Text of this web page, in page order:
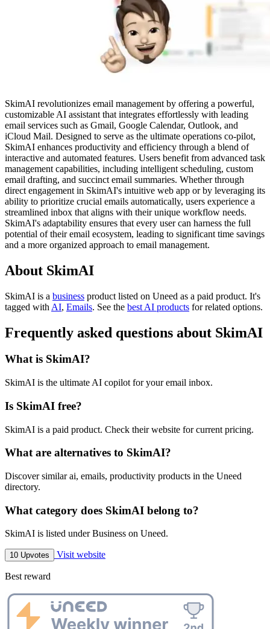
SkimAI revolutionizes email management by offering a powerful,
customizable AI assistant that integrates effortlessly with leading
email services such as Gmail, Google Calendar, Outlook, and
iCloud Mail. Designed to serve as the ultimate operations co-pilot,
SkimAI enhances productivity and efficiency through a blend of
interactive and automated features. Users benefit from advanced task
management capabilities, including intelligent scheduling, custom
email drafting, and succinct email summaries. Whether through
direct engagement in SkimAI's intuitive web app or by leveraging its
ability to prioritize crucial emails automatically, users experience a
streamlined inbox that aligns with their unique workflow needs.
SkimAI's adaptability ensures that every user can harness the full
potential of their email ecosystem, leading to significant time savings
and a more organized approach to email management.
About SkimAI
SkimAI is a business product listed on Uneed as a paid product. It's
tagged with AI, Emails. See the best AI products for related options.
Frequently asked questions about SkimAI
What is SkimAI?
SkimAI is the ultimate AI copilot for your email inbox.
Is SkimAI free?
SkimAI is a paid product. Check their website for current pricing.
What are alternatives to SkimAI?
Discover similar ai, emails, productivity products in the Uneed
directory.
What category does SkimAI belong to?
SkimAI is listed under Business on Uneed.
10 Upvotes Visit website
Best reward